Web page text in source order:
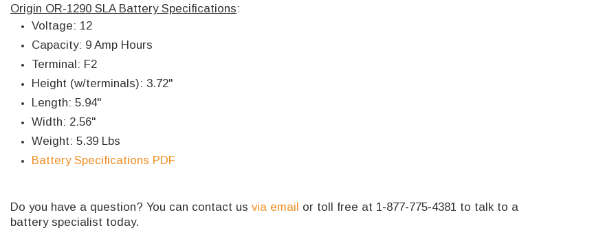
Origin OR-1290 SLA Battery Specifications:
Voltage: 12
Capacity: 9 Amp Hours
Terminal: F2
Height (w/terminals): 3.72"
Length: 5.94"
Width: 2.56"
Weight: 5.39 Lbs
Battery Specifications PDF
Do you have a question? You can contact us via email or toll free at 1-877-775-4381 to talk to a
battery specialist today.